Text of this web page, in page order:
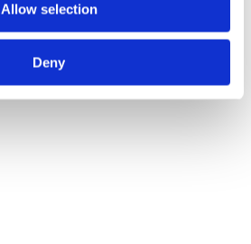
Allow selection
Deny